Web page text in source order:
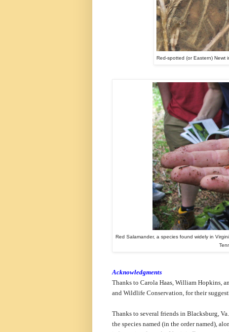
Red-spotted (or Eastern) Newt
Red Salamander, a species found widely in
Acknowledgments
Thanks to Carola Haas, William Hopkins,
and Wildlife Conservation, for their
Thanks to several friends in Blacksburg,
the species named (in the order named),